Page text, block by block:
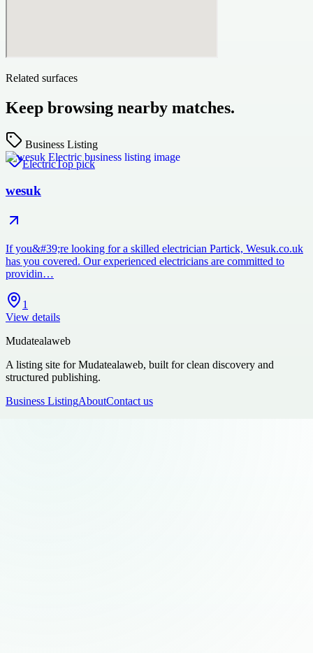
Related surfaces
Keep browsing nearby matches.
Business Listing
ElectricTop pick
wesuk
If you&#39;re looking for a skilled electrician Partick, Wesuk.co.uk
has you covered. Our experienced electricians are committed to
providin…
1
View details
Mudatealaweb
A listing site for Mudatealaweb, built for clean discovery and
structured publishing.
Business ListingAboutContact us